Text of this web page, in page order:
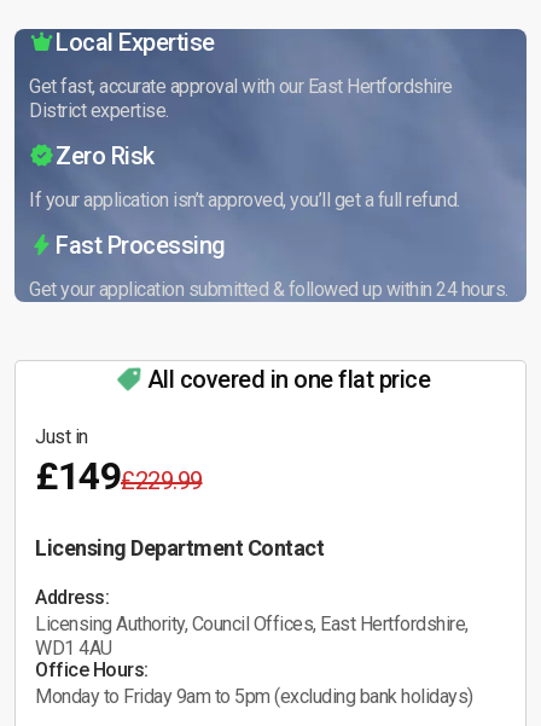
Local Expertise
Get fast, accurate approval with our East Hertfordshire
District expertise.
Zero Risk
If your application isn’t approved, you’ll get a full refund.
Fast Processing
Get your application submitted & followed up within 24 hours.
All covered in one flat price
Just in
£149£229.99
Licensing Department Contact
Address:
Licensing Authority, Council Offices, East Hertfordshire,
WD1 4AU
Office Hours:
Monday to Friday 9am to 5pm (excluding bank holidays)